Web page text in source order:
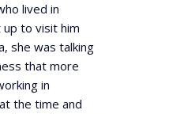
lived in
up to visit him
she was talking
that more
in
the time and